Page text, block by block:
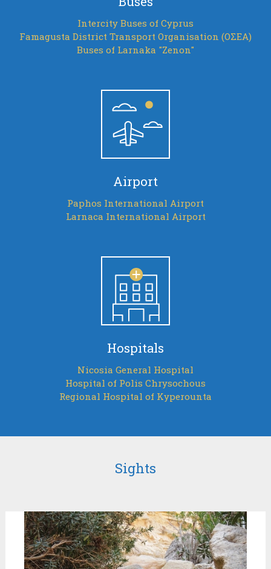
Intercity Buses of Cyprus
Famagusta District Transport Organisation (ΟΣΕΑ)
Buses of Larnaka "Zenon"
Airport
Paphos International Airport
Larnaca International Airport
Hospitals
Nicosia General Hospital
Hospital of Polis Chrysochous
Regional Hospital of Kyperounta
Sights